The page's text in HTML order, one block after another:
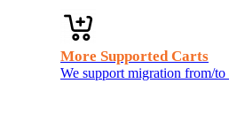
More Supported Carts
We support migration from/